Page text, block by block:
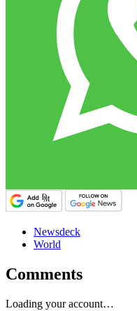
Newsdeck
World
Comments
Loading your account…